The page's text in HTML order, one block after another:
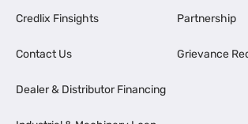
Credlix Finsights
Contact Us
Dealer & Distributor Financing
Partnership
Grievance